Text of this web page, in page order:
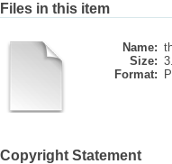
Files in this item
Name:
Size:
Format:
Copyright Statement